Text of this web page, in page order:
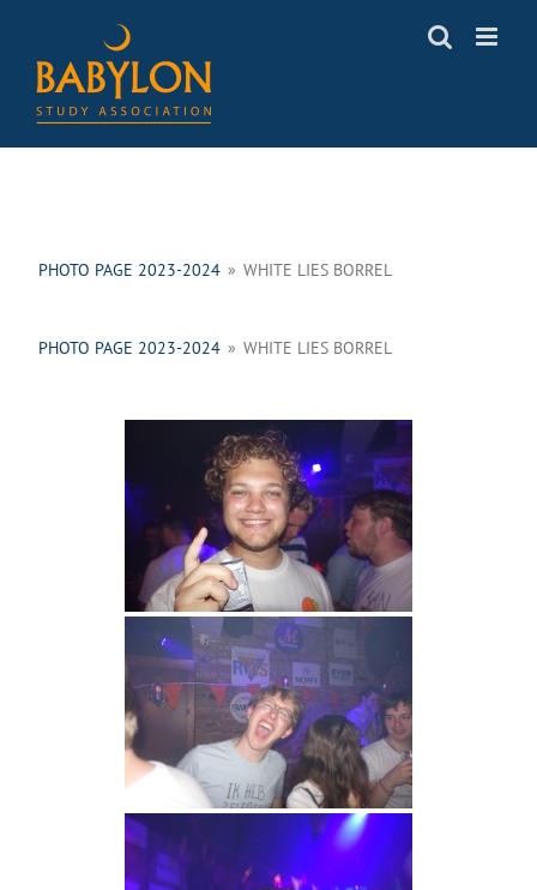
content
PHOTO PAGE 2023-2024 » WHITE LIES BORREL
PHOTO PAGE 2023-2024 » WHITE LIES BORREL